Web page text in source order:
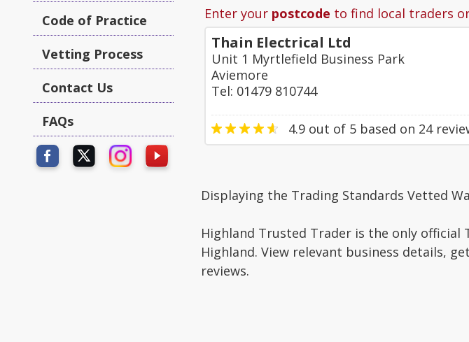
Code of Practice
Vetting Process
Contact Us
FAQs
Enter your postcode to find local traders
Thain Electrical Ltd
Unit 1 Myrtlefield Business Park
Aviemore
Tel: 01479 810744
4.9 out of 5 based on 24
Displaying the Trading Standards Vetted
Highland Trusted Trader is the only official
Highland. View relevant business details,
reviews.